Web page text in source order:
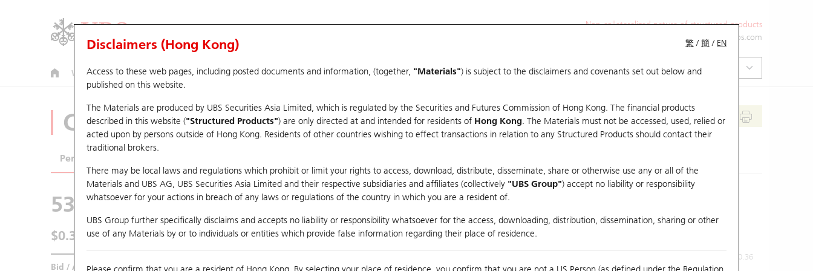
Non-collateralized nature of structured products
ol-hkwarrants@ubs.com
Warrants CBBCs U.S. Index Warrants & CBBCs Warrants & CBBCs Statistics Market Statistics Education
繁 /簡 / EN
Disclaimers (Hong Kong)
Access to these web pages, including posted documents and information, (together, "Materials") is subject to the disclaimers and covenants set out below and
published on this website.
The Materials are produced by UBS Securities Asia Limited, which is regulated by the Securities and Futures Commission of Hong Kong. The financial products
described in this website ("Structured Products") are only directed at and intended for residents of Hong Kong. The Materials must not be accessed, used, relied or
acted upon by persons outside of Hong Kong. Residents of other countries wishing to effect transactions in relation to any Structured Products should contact their
traditional brokers.
There may be local laws and regulations which prohibit or limit your rights to access, download, distribute, disseminate, share or otherwise use any or all of the
Materials and UBS AG, UBS Securities Asia Limited and their respective subsidiaries and affiliates (collectively "UBS Group") accept no liability or responsibility
whatsoever for your actions in breach of any laws or regulations of the country in which you are a resident of.
UBS Group further specifically disclaims and accepts no liability or responsibility whatsoever for the access, downloading, distribution, dissemination, sharing or other
use of any Materials by or to individuals or entities which provide false information regarding their place of residence.
CBBCs Analyzer
Performance
53009 UB Bear
$0.345 0.005 (-1.43%) Real time
Bid / Ask 0.34/ 0.345
Day High / Low Real time N/A/N/A
0.36